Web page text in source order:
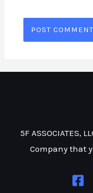
5F ASSOCIATES,
Company that